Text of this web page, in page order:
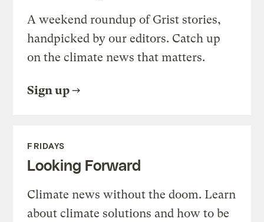
A weekend roundup of Grist stories,
handpicked by our editors. Catch up
on the climate news that matters.
Sign up
FRIDAYS
Looking Forward
Climate news without the doom. Learn
about climate solutions and how to be